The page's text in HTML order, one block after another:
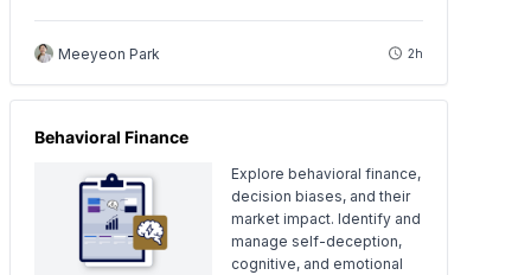
Meeyeon Park 2h
Behavioral Finance
Explore behavioral finance,
decision biases, and their
market impact. Identify and
manage self-deception,
cognitive, and emotional